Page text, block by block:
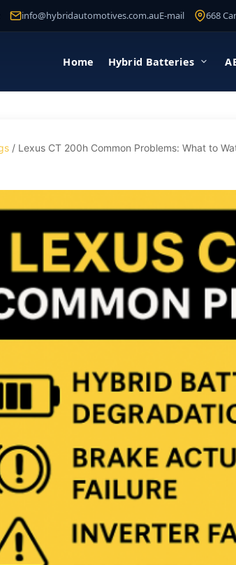
info@hybridautomotives.com.auE-mail 668
Home Hybrid Batteries
/ Lexus CT 200h Common Problems: What to